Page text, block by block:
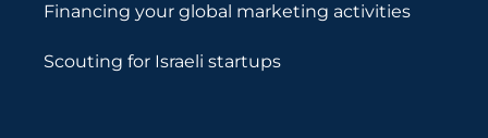
Financing your global marketing activities
Scouting for Israeli startups